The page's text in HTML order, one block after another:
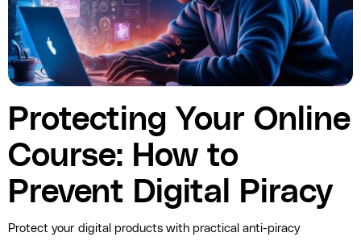
Protecting Your Online
Course: How to
Prevent Digital Piracy
Protect your digital products with practical anti-piracy